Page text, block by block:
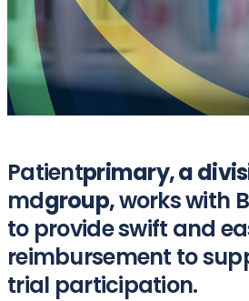
Patientprimary, a
mdgroup,works with
to provide swift and
reimbursement to
trial participation.